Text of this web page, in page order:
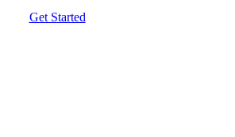
Get Started